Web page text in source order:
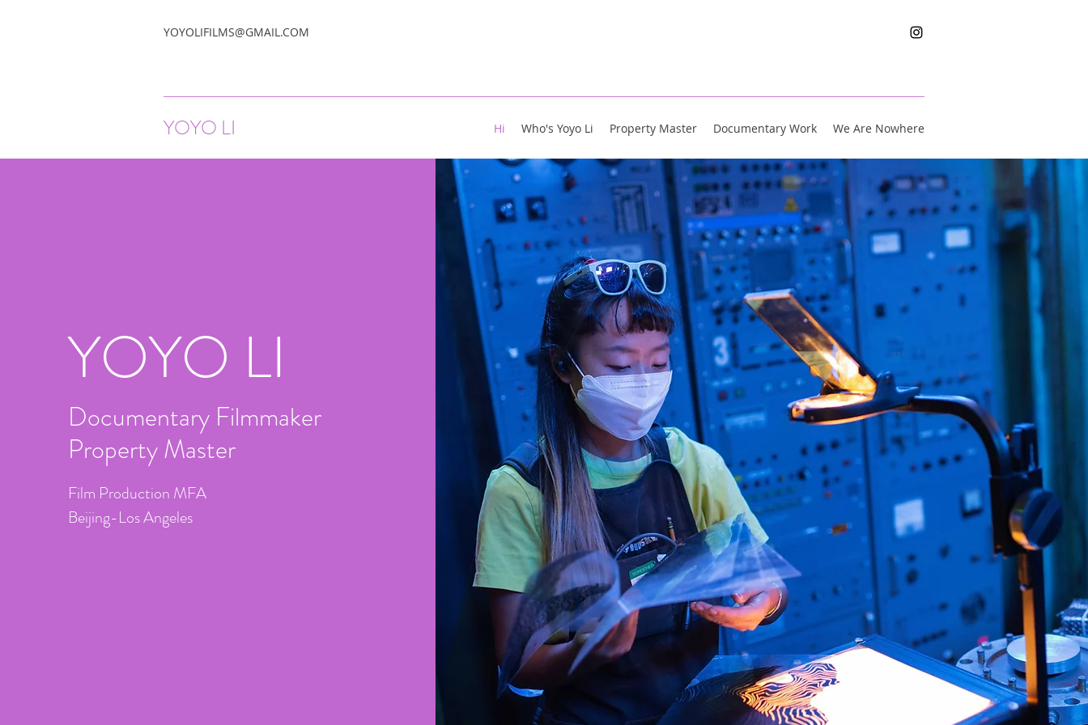
YOYOLIFILMS@GMAIL.COM
YOYO LI Hi Who's Yoyo Li Property Master Documentary Work We Are Nowhere
YOYO LI
Documentary Filmmaker
Property Master
Film Production MFA
Beijing-Los Angeles